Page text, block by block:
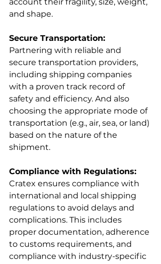
and shape.
Secure Transportation:
Partnering with reliable and
secure transportation providers,
including shipping companies
with a proven track record of
safety and efficiency. And also
choosing the appropriate mode of
transportation (e.g., air, sea, or land)
based on the nature of the
shipment.
Compliance with Regulations:
Cratex ensures compliance with
international and local shipping
regulations to avoid delays and
complications. This includes
proper documentation, adherence
to customs requirements, and
compliance with industry-specific